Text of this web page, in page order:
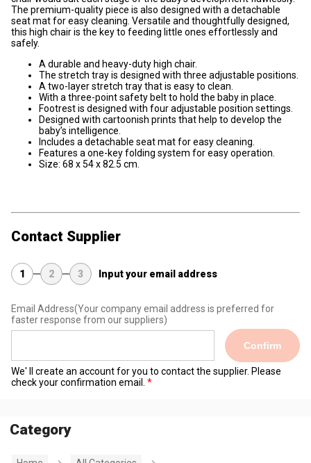
The premium-quality piece is also designed with a detachable
seat mat for easy cleaning. Versatile and thoughtfully designed,
this high chair is the key to feeding little ones effortlessly and
safely.
A durable and heavy-duty high chair.
The stretch tray is designed with three adjustable positions.
A two-layer stretch tray that is easy to clean.
With a three-point safety belt to hold the baby in place.
Footrest is designed with four adjustable position settings.
Designed with cartoonish prints that help to develop the
baby’s intelligence.
Includes a detachable seat mat for easy cleaning.
Features a one-key folding system for easy operation.
Size: 68 x 54 x 82.5 cm.
Contact Supplier
1 2 3 Input your email address
Email Address(Your company email address is preferred for
faster response from our suppliers)
Confirm
We' ll create an account for you to contact the supplier. Please
check your confirmation email.
Category